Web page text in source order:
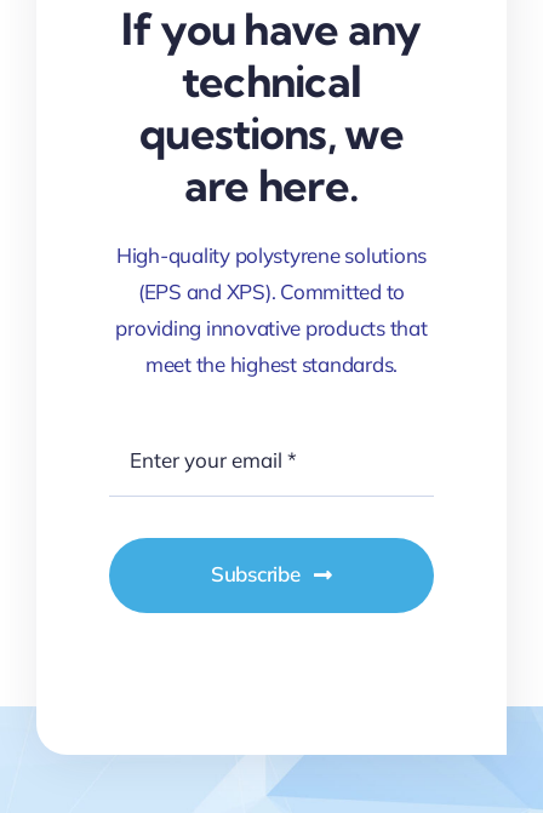
If you have any
technical
questions, we
are here.
High-quality polystyrene solutions
(EPS and XPS). Committed to
providing innovative products that
meet the highest standards.
Subscribe